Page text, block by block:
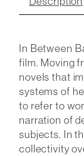
In Between
film. Moving
novels that
systems of
to refer to
narration of
subjects. In
collectivity